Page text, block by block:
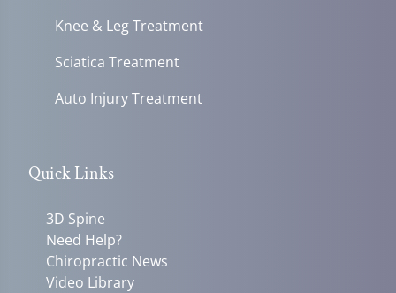
Knee & Leg Treatment
Sciatica Treatment
Auto Injury Treatment
Quick Links
3D Spine
Need Help?
Chiropractic News
Video Library